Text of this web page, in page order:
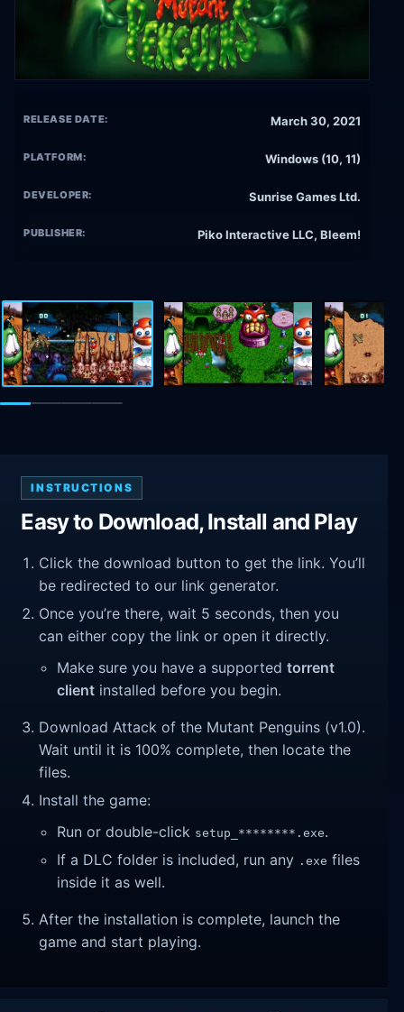
RELEASE DATE: March 30, 2021
PLATFORM: Windows (10, 11)
DEVELOPER: Sunrise Games Ltd.
PUBLISHER: Piko Interactive LLC, Bleem!
INSTRUCTIONS
Easy to Download, Install and Play
Click the download button to get the link. You’ll
be redirected to our link generator.
Once you’re there, wait 5 seconds, then you
can either copy the link or open it directly.
Make sure you have a supportedtorrent
client installed before you begin.
Download Attack of the Mutant Penguins (v1.0).
Wait until it is 100% complete, then locate the
files.
Install the game:
Run or double-click setup_********.exe.
If a DLC folder is included, run any .exe files
inside it as well.
After the installation is complete, launch the
game and start playing.